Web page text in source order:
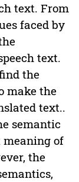
text. From
faced by
text.
the
make the
text..
semantic
meaning of
the